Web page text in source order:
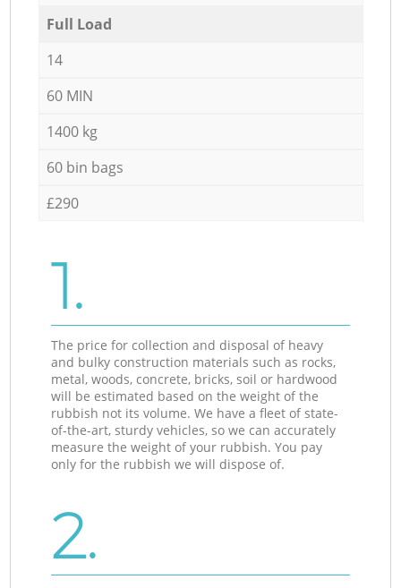
Full Load
14
60 MIN
1400 kg
60 bin bags
£290
1.
The price for collection and disposal of heavy
and bulky construction materials such as rocks,
metal, woods, concrete, bricks, soil or hardwood
will be estimated based on the weight of the
rubbish not its volume. We have a fleet of state-
of-the-art, sturdy vehicles, so we can accurately
measure the weight of your rubbish. You pay
only for the rubbish we will dispose of.
2.